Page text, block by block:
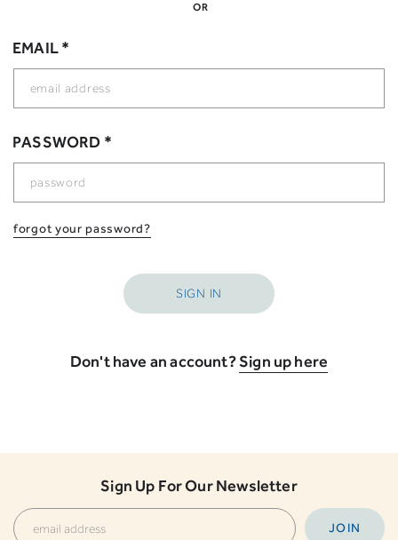
OR
EMAIL *
PASSWORD *
forgot your password?
Don't have an account?Sign up here
Sign Up For Our Newsletter